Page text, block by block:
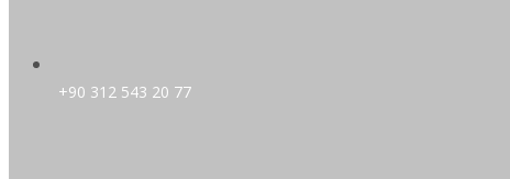
+90 312 543 20 77